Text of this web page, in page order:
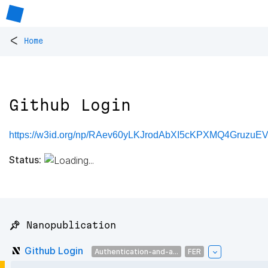
< Home
Github Login
https://w3id.org/np/
Status:
📌 Nanopublication
Github Login Authentication-and-a... FER